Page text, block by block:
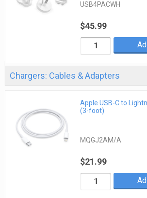
USB4PACWH
$45.99
Chargers: Cables & Adapters
Apple USB-C to
(3-foot)
MQGJ2AM/A
$21.99